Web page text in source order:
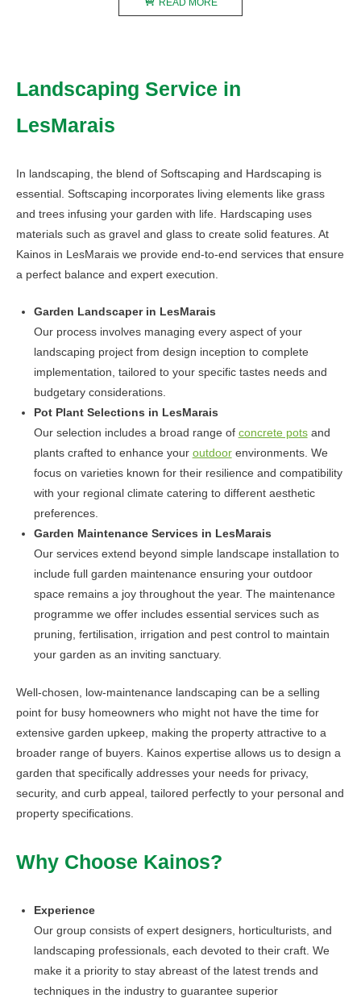
Landscaping Service in
LesMarais
In landscaping, the blend of Softscaping and Hardscaping is
essential. Softscaping incorporates living elements like grass
and trees infusing your garden with life. Hardscaping uses
materials such as gravel and glass to create solid features. At
Kainos in LesMarais we provide end-to-end services that ensure
a perfect balance and expert execution.
Garden Landscaper in LesMarais
Our process involves managing every aspect of your
landscaping project from design inception to complete
implementation, tailored to your specific tastes needs and
budgetary considerations.
Pot Plant Selections in LesMarais
Our selection includes a broad range of concrete potsand
plants crafted to enhance your outdoorenvironments. We
focus on varieties known for their resilience and compatibility
with your regional climate catering to different aesthetic
preferences.
Garden Maintenance Services in LesMarais
Our services extend beyond simple landscape installation to
include full garden maintenance ensuring your outdoor
space remains a joy throughout the year. The maintenance
programme we offer includes essential services such as
pruning, fertilisation, irrigation and pest control to maintain
your garden as an inviting sanctuary.
Well-chosen, low-maintenance landscaping can be a selling
point for busy homeowners who might not have the time for
extensive garden upkeep, making the property attractive to a
broader range of buyers. Kainos expertise allows us to design a
garden that specifically addresses your needs for privacy,
security, and curb appeal, tailored perfectly to your personal and
property specifications.
Why Choose Kainos?
Experience
Our group consists of expert designers, horticulturists, and
landscaping professionals, each devoted to their craft. We
make it a priority to stay abreast of the latest trends and
techniques in the industry to guarantee superior